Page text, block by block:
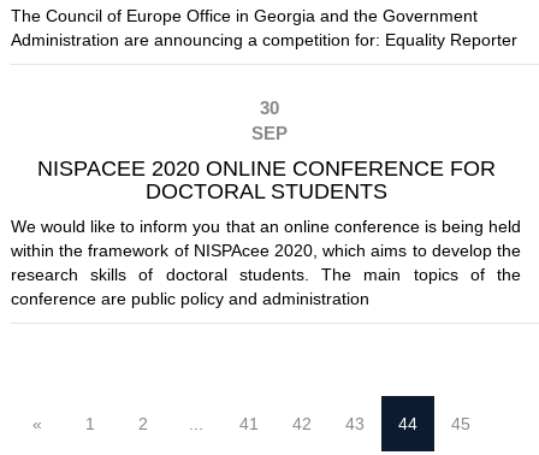
The Council of Europe Office in Georgia and the Government
Administration are announcing a competition for: Equality Reporter
30
SEP
NISPACEE 2020 ONLINE CONFERENCE FOR
DOCTORAL STUDENTS
We would like to inform you that an online conference is being held
within the framework of NISPAcee 2020, which aims to develop the
research skills of doctoral students. The main topics of the
conference are public policy and administration
« 1 2 41 42 43 44 45